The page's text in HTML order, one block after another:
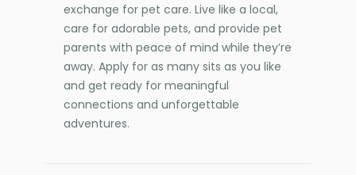
exchange for pet care. Live like a local,
care for adorable pets, and provide pet
parents with peace of mind while they’re
away. Apply for as many sits as you like
and get ready for meaningful
connections and unforgettable
adventures.